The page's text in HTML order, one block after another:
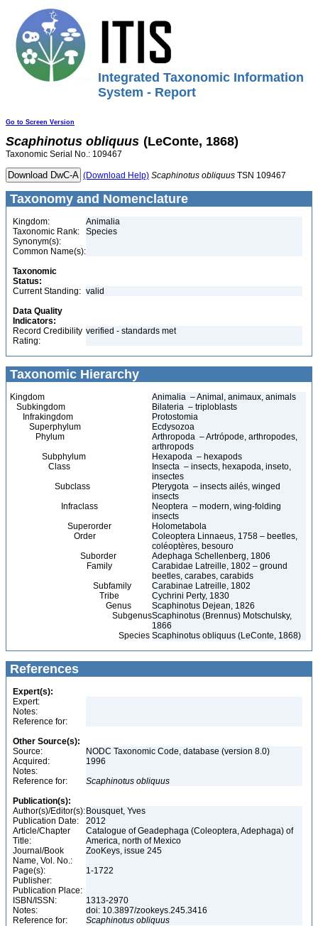
Integrated Taxonomic Information
System - Report
Go to Screen Version
Scaphinotus obliquus (LeConte, 1868)
Taxonomic Serial No.: 109467
(Download Help) Scaphinotus obliquus TSN 109467
Taxonomy and Nomenclature
Kingdom:
Animalia
Taxonomic Rank:
Species
Synonym(s):
Common Name(s):
Taxonomic
Status:
Current Standing: valid
Data Quality
Indicators:
Record Credibility
Rating:
verified - standards met
Taxonomic Hierarchy
Kingdom
Animalia – Animal, animaux, animals
Subkingdom
Bilateria – triploblasts
Infrakingdom
Protostomia
Superphylum
Ecdysozoa
Phylum
Arthropoda – Artrópode, arthropodes,
arthropods
Subphylum
Hexapoda – hexapods
Class
Insecta – insects, hexapoda, inseto,
insectes
Subclass
Pterygota – insects ailés, winged
insects
Infraclass
Neoptera – modern, wing-folding
insects
Superorder
Holometabola
Order
Coleoptera Linnaeus, 1758 – beetles,
coléoptères, besouro
Suborder
Adephaga Schellenberg, 1806
Family
Carabidae Latreille, 1802 – ground
beetles, carabes, carabids
Subfamily
Carabinae Latreille, 1802
Tribe
Cychrini Perty, 1830
Genus
Scaphinotus Dejean, 1826
SubgenusScaphinotus (Brennus) Motschulsky,
1866
Species Scaphinotus obliquus (LeConte, 1868)
References
Expert(s):
Expert:
Notes:
Reference for:
Other Source(s):
Source:
NODC Taxonomic Code, database (version 8.0)
Acquired:
1996
Notes:
Reference for:
Scaphinotus obliquus
Publication(s):
Author(s)/Editor(s): Bousquet, Yves
Publication Date:
2012
Article/Chapter
Title:
Catalogue of Geadephaga (Coleoptera, Adephaga) of
America, north of Mexico
Journal/Book
Name, Vol. No.:
ZooKeys, issue 245
Page(s):
1-1722
Publisher:
Publication Place:
ISBN/ISSN:
1313-2970
Notes:
doi: 10.3897/zookeys.245.3416
Reference for:
Scaphinotus obliquus